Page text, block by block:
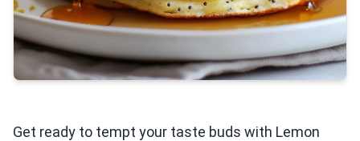
Get ready to tempt your taste buds with Lemon